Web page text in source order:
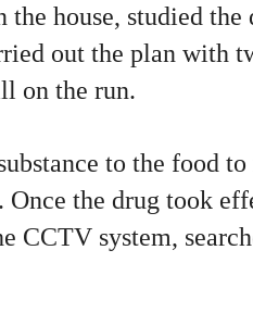
house, studied
out the plan with
on the run.
to the food
Once the drug took
CCTV system,